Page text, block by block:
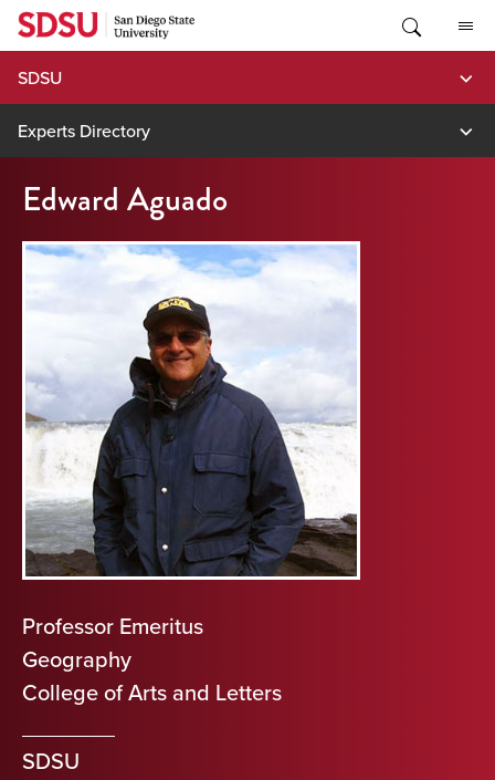
Skip
content
SDSU
Experts Directory
Edward Aguado
Professor Emeritus
Geography
College of Arts and Letters
SDSU